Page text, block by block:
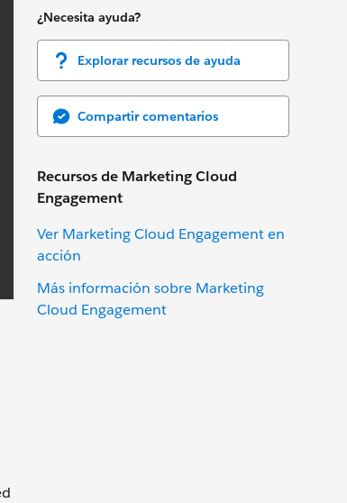
¿Necesita ayuda?
Explorar recursos de ayuda
Compartir comentarios
Recursos de Marketing Cloud
Engagement
Ver Marketing Cloud Engagement en
acción
Más información sobre Marketing
Cloud Engagement